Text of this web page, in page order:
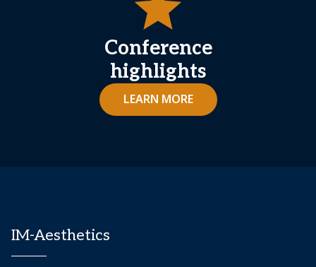
Conference
highlights
LEARN MORE
IM-Aesthetics